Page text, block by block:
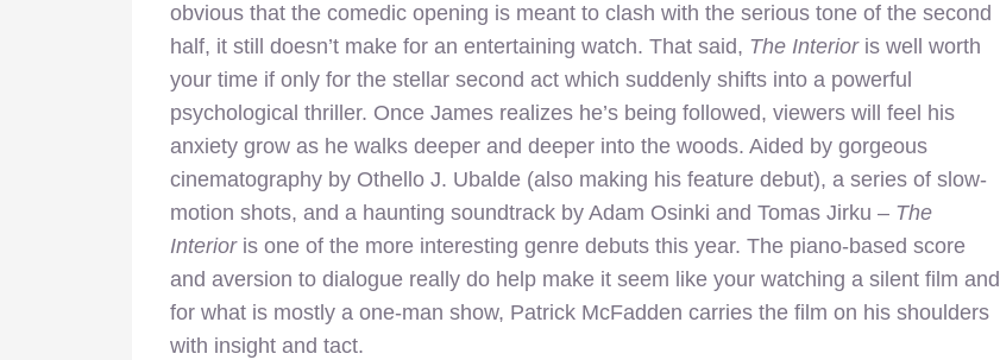
obvious that the comedic opening is meant to clash with the serious tone of the second
half, it still doesn’t make for an entertaining watch. That said, The Interioris well worth
your time if only for the stellar second act which suddenly shifts into a powerful
psychological thriller. Once James realizes he’s being followed, viewers will feel his
anxiety grow as he walks deeper and deeper into the woods. Aided by gorgeous
cinematography by Othello J. Ubalde (also making his feature debut), a series of slow-
motion shots, and a haunting soundtrack by Adam Osinki and Tomas Jirku – The
Interioris one of the more interesting genre debuts this year. The piano-based score
and aversion to dialogue really do help make it seem like your watching a silent film and
for what is mostly a one-man show, Patrick McFadden carries the film on his shoulders
with insight and tact.